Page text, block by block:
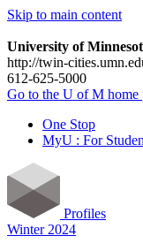
Skip to main content
University of
http://twin-
612-625-5000
Go to the U of M home
One Stop
MyU : For
Profiles
Winter 2024